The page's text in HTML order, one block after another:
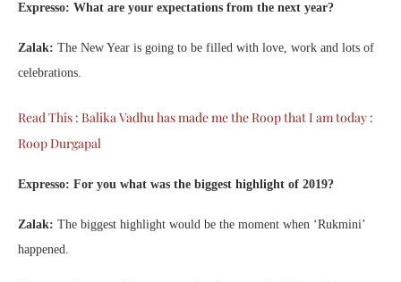
Expresso: What are your expectations from the next year?
Zalak: The New Year is going to be filled with love, work and lots of
celebrations.
Read This : Balika Vadhu has made me the Roop that I am today :
Roop Durgapal
Expresso: For you what was the biggest highlight of 2019?
Zalak: The biggest highlight would be the moment when ‘Rukmini’
happened.